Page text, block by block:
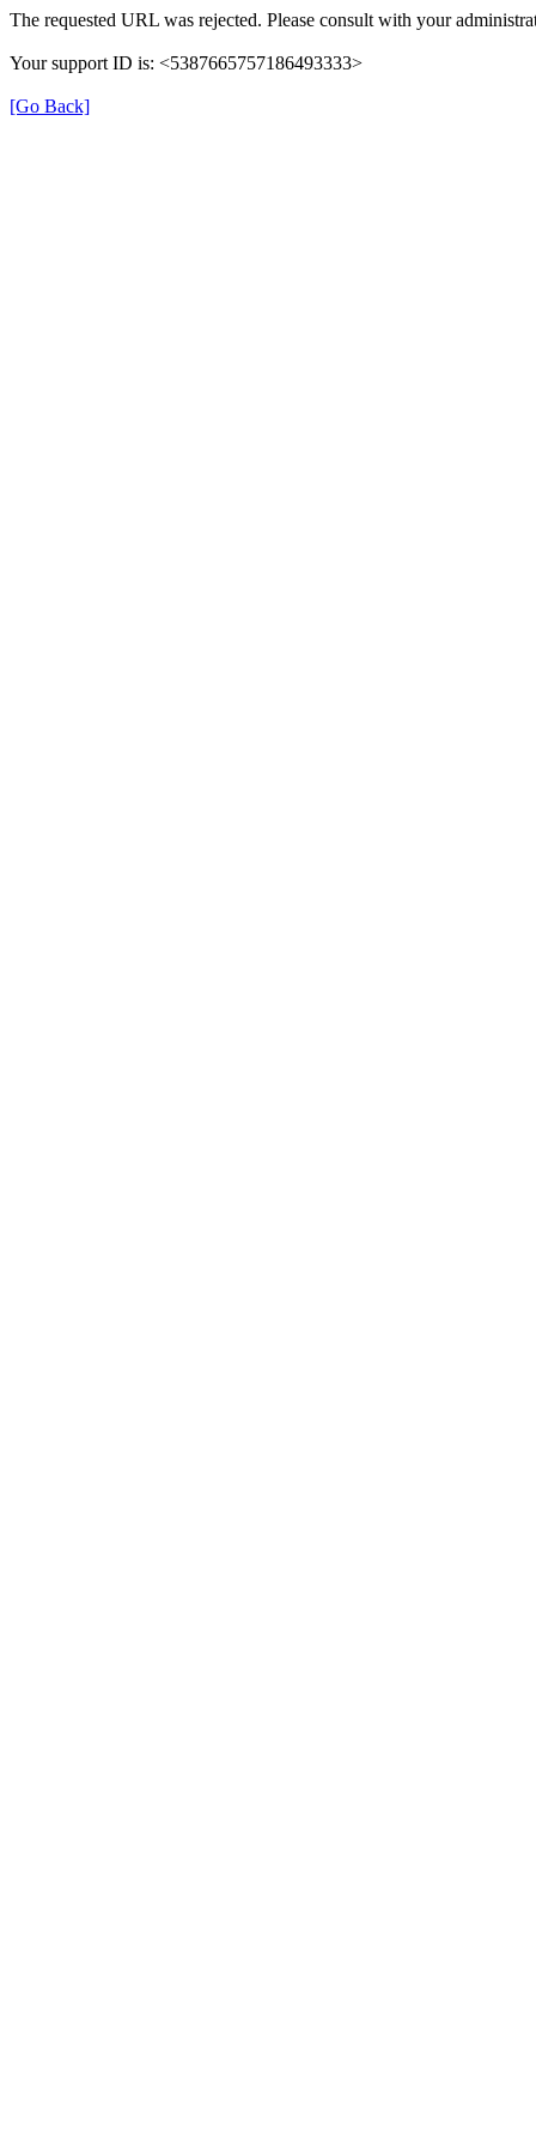
The requested URL was rejected. Please consult with your
Your support ID is: <5387665757186493333>
[Go Back]